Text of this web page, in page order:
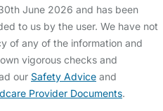
June 2026 and has been
to us by the user. We have not
of any of the information and
vigorous checks and
our Safety Advice and
Provider Documents.